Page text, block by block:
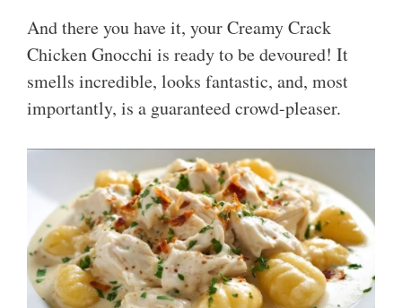
And there you have it, your Creamy Crack
Chicken Gnocchi is ready to be devoured! It
smells incredible, looks fantastic, and, most
importantly, is a guaranteed crowd-pleaser.